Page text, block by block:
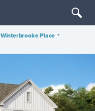
Winterbrooke Place •